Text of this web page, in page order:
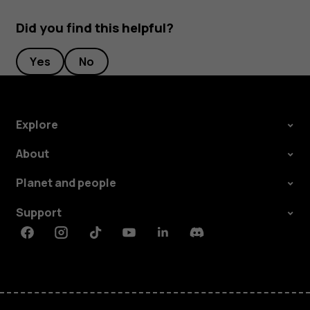
Did you find this helpful?
Yes No
Explore
About
Planet and people
Support
FacebookInstagramTiktokYoutubeLinkedinDiscord